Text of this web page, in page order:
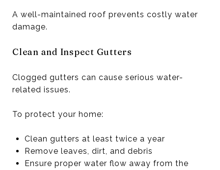
A well-maintained roof prevents costly water
damage.
Clean and Inspect Gutters
Clogged gutters can cause serious water-
related issues.
To protect your home:
Clean gutters at least twice a year
Remove leaves, dirt, and debris
Ensure proper water flow away from the